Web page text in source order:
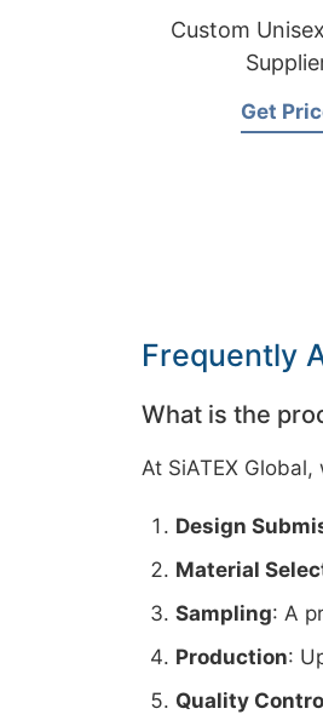
Custom
Get
Frequently
What is the
At SiATEX
Design
Material
Sampling: A
Production:
Quality